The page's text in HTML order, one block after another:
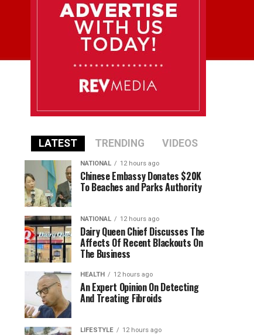
LATEST TRENDING VIDEOS
NATIONAL 12 hours ago
Chinese Embassy Donates $20K
To Beaches and Parks Authority
NATIONAL 12 hours ago
Dairy Queen Chief Discusses The
Affects Of Recent Blackouts On
The Business
HEALTH 12 hours ago
An Expert Opinion On Detecting
And Treating Fibroids
LIFESTYLE 12 hours ago